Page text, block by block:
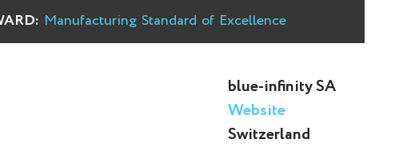
Manufacturing Standard of Excellence
blue-infinity SA
Website
Switzerland